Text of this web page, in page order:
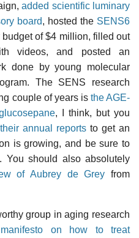
added scientific luminary
board, hosted the SENS6
of $4 million, filled out
videos, and posted an
done by young molecular
The SENS research
couple of years is the AGE-
, I think, but you
annual reportsto get an
is growing, and be sure to
. You should also absolutely
of Aubrey de Grey from
group in aging research
on how to treat